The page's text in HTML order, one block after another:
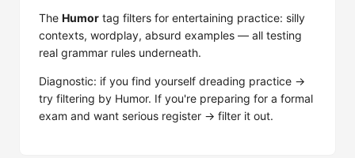
The Humor tag filters for entertaining practice: silly
contexts, wordplay, absurd examples — all testing
real grammar rules underneath.
Diagnostic: if you find yourself dreading practice →
try filtering by Humor. If you're preparing for a formal
exam and want serious register → filter it out.